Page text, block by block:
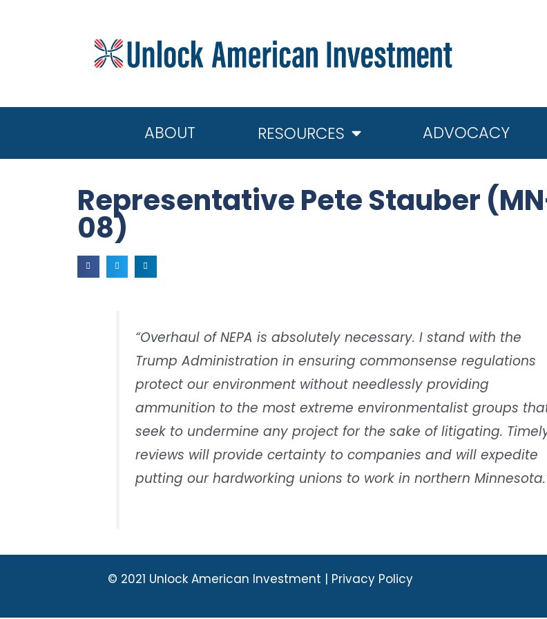
ABOUT RESOURCES ADVOCACY
Representative Pete Stauber
08)
“Overhaul of NEPA is absolutely necessary. I stand with the
Trump Administration in ensuring commonsense regulations
protect our environment without needlessly providing
ammunition to the most extreme environmentalist groups
seek to undermine any project for the sake of litigating.
reviews will provide certainty to companies and will expedite
putting our hardworking unions to work in northern
© 2021 Unlock American Investment | Privacy Policy